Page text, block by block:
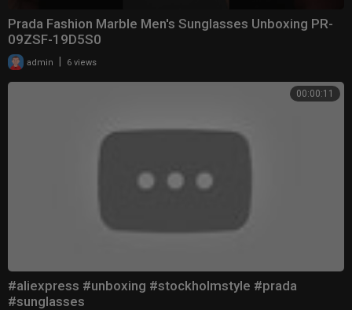
Prada Fashion Marble Men's Sunglasses Unboxing PR-
09ZSF-19D5S0
admin 6 views
00:00:11
#aliexpress #unboxing #stockholmstyle #prada
#sunglasses